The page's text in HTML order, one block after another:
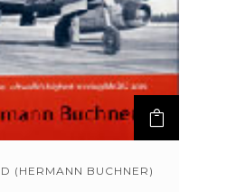
(HERMANN BUCHNER)